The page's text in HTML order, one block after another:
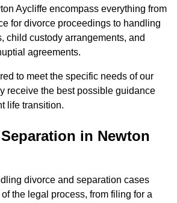
Aycliffe encompass everything from
for divorce proceedings to handling
child custody arrangements, and
agreements.
to meet the specific needs of our
receive the best possible guidance
life transition.
in Newton
divorce and separation cases
the legal process, from filing for a